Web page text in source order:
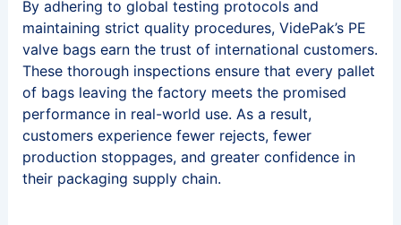
By adhering to global testing protocols and
maintaining strict quality procedures, VidePak’s PE
valve bags earn the trust of international customers.
These thorough inspections ensure that every pallet
of bags leaving the factory meets the promised
performance in real-world use. As a result,
customers experience fewer rejects, fewer
production stoppages, and greater confidence in
their packaging supply chain.